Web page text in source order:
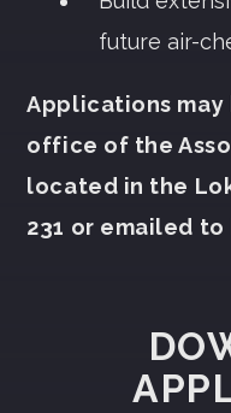
future air-
Applications
office of the
located in the
231 or emailed to